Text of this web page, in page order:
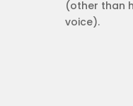
(other than
voice).